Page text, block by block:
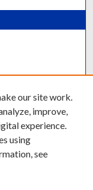
our site work.
improve,
experience.
using
see